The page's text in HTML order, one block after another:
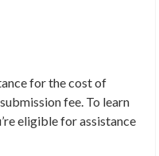
for the cost of
fee. To learn
eligible for assistance